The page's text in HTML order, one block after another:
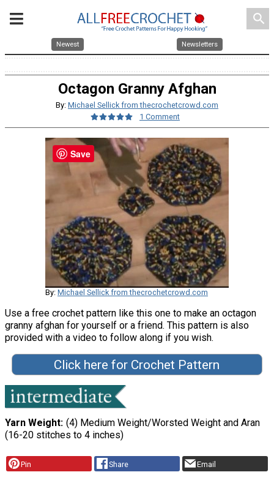
search
Newest Newsletters
Octagon Granny Afghan
By: Michael Sellick from thecrochetcrowd.com
1 Comment
By: Michael Sellick from thecrochetcrowd.com
Use a free crochet pattern like this one to make an octagon
granny afghan for yourself or a friend. This pattern is also
provided with a video to follow along if you wish.
Click here for Crochet Pattern
Yarn Weight (4) Medium Weight/Worsted Weight and Aran
(16-20 stitches to 4 inches)
Pin Share Email
Save